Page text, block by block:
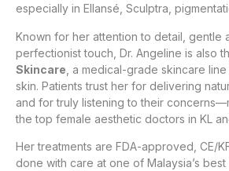
especially in Ellansé, Sculptra,
Known for her attention to detail, gentle
perfectionist touch, Dr. Angeline is also
Skincare , a medical-grade skincare
skin. Patients trust her for delivering
and for truly listening to their
the top female aesthetic doctors in KL
Her treatments are FDA-approved, CE/
done with care at one of Malaysia’s